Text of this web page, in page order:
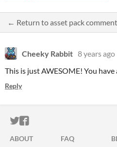
← Return to asset pack
Cheeky Rabbit 8 years ago
This is just AWESOME! You
Reply
ITCH.IO ON TWITTER
ITCH.IO ON
ABOUT FAQ